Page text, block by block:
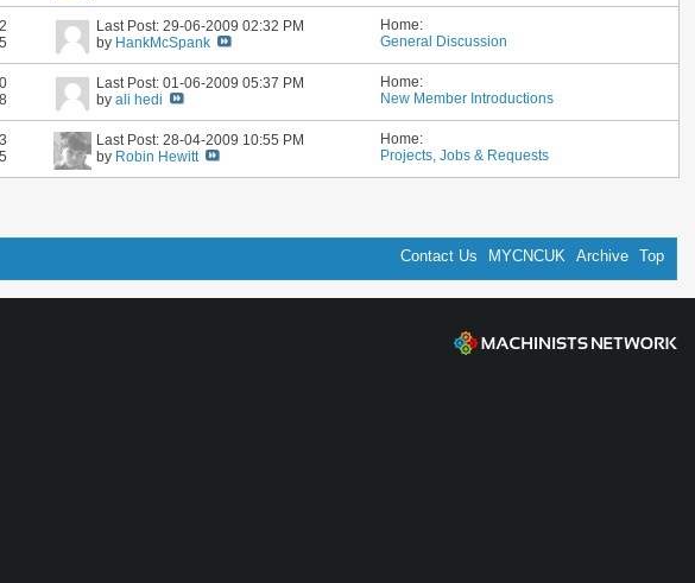
Last Post: 29-06-200902:32 PM
by HankMcSpank
Home:
General Discussion
0
Last Post: 01-06-200905:37 PM
byali hedi
Home:
New Member Introductions
3
Last Post: 28-04-2009 10:55 PM
by Robin Hewitt
Home:
Projects, Jobs & Requests
Contact Us MYCNCUK Archive Top